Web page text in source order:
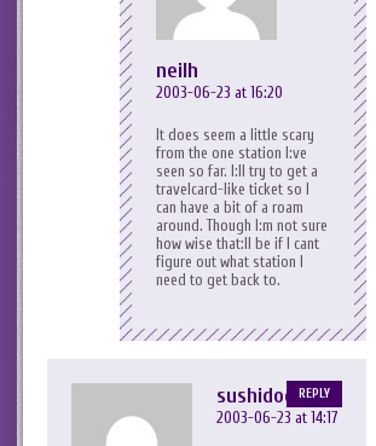
neilh
2003-06-23 at 16:20
It does seem a little scary
from the one station I:ve
seen so far. I:ll try to get a
travelcard-like ticket so I
can have a bit of a roam
around. Though I:m not sure
how wise that:ll be if I cant
figure out what station I
need to get back to.
sushidog
2003-06-23 at 14:17
REPLY